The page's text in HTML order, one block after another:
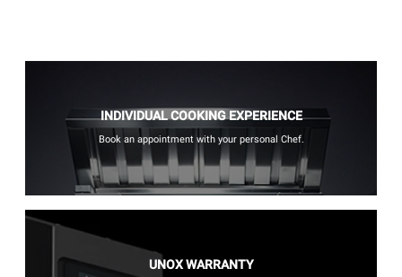
INDIVIDUAL COOKING EXPERIENCE
Book an appointment with your personal Chef.
UNOX WARRANTY